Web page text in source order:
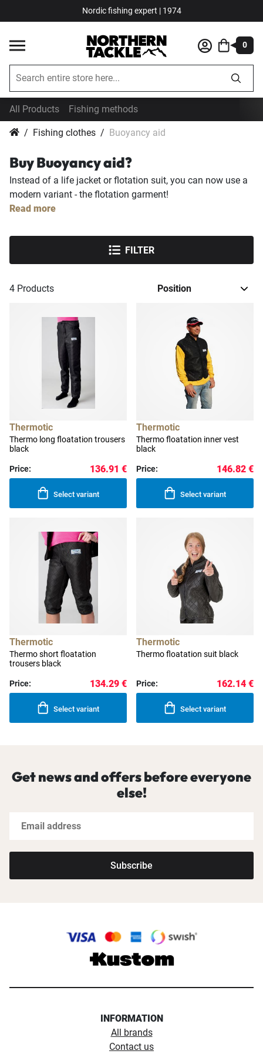
Nordic fishing expert | 1974
0
All Products Fishing methods
Fishing clothes Buoyancy aid
Buy Buoyancy aid?
Instead of a life jacket or flotation suit, you can now use a
modern variant - the flotation garment!
Read more
4 Products
Thermotic
Thermo long floatation trousers
black
Price: 136.91 €
Select variant
Thermotic
Thermo floatation inner vest
black
Price: 146.82 €
Select variant
Thermotic
Thermo short floatation
trousers black
Price: 134.29 €
Select variant
Thermotic
Thermo floatation suit black
Price: 162.14 €
Select variant
FILTER
Get news and offers before everyone
else!
Subscribe
INFORMATION
All brands
Contact us